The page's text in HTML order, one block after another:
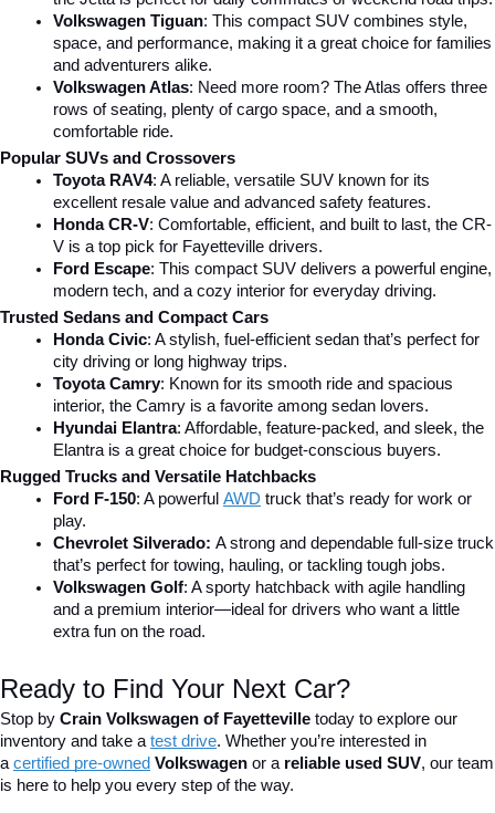
Volkswagen Tiguan: This compact SUV combines style,
space, and performance, making it a great choice for families
and adventurers alike.
Volkswagen Atlas: Need more room? The Atlas offers three
rows of seating, plenty of cargo space, and a smooth,
comfortable ride.
Popular SUVs and Crossovers
Toyota RAV4: A reliable, versatile SUV known for its
excellent resale value and advanced safety features.
Honda CR-V: Comfortable, efficient, and built to last, the CR-
V is a top pick for Fayetteville drivers.
Ford Escape: This compact SUV delivers a powerful engine,
modern tech, and a cozy interior for everyday driving.
Trusted Sedans and Compact Cars
Honda Civic: A stylish, fuel-efficient sedan that’s perfect for
city driving or long highway trips.
Toyota Camry: Known for its smooth ride and spacious
interior, the Camry is a favorite among sedan lovers.
Hyundai Elantra: Affordable, feature-packed, and sleek, the
Elantra is a great choice for budget-conscious buyers.
Rugged Trucks and Versatile Hatchbacks
Ford F-150: A powerful AWD truck that’s ready for work or
play.
Chevrolet Silverado: A strong and dependable full-size truck
that’s perfect for towing, hauling, or tackling tough jobs.
Volkswagen Golf: A sporty hatchback with agile handling
and a premium interior—ideal for drivers who want a little
extra fun on the road.
Ready to Find Your Next Car?
Stop by Crain Volkswagen of Fayetteville today to explore our
inventory and take a test drive. Whether you’re interested in
a certified pre-owned Volkswagen or a reliable used SUV, our team
is here to help you every step of the way.